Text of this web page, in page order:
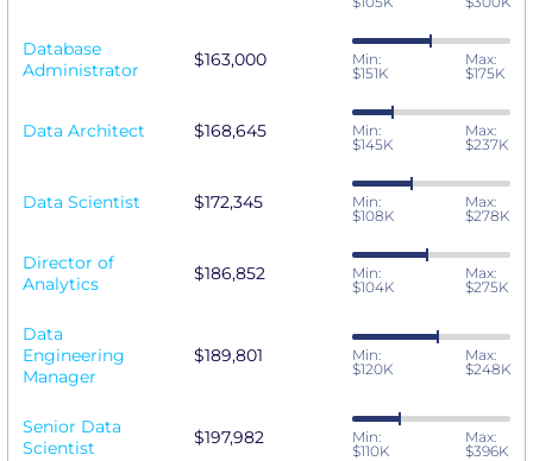
Database
Administrator
$163,000
Min:
$151K
Max:
$175K
Data Architect $168,645
Min:
$145K
Max:
$237K
Data Scientist $172,345
Min:
$108K
Max:
$278K
Director of
Analytics
$186,852
Min:
$104K
Max:
$275K
Data
Engineering
Manager
$189,801
Min:
$120K
Max:
$248K
Senior Data
Scientist
$197,982
Min:
$110K
Max:
$396K